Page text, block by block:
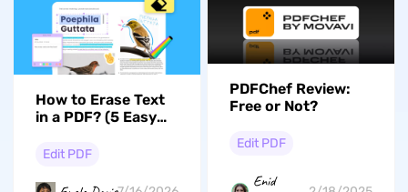
How to Erase Text
in a PDF? (5 Easy
Mobile)
Edit PDF
PDFChef Review:
Free or Not?
Edit PDF
Enid